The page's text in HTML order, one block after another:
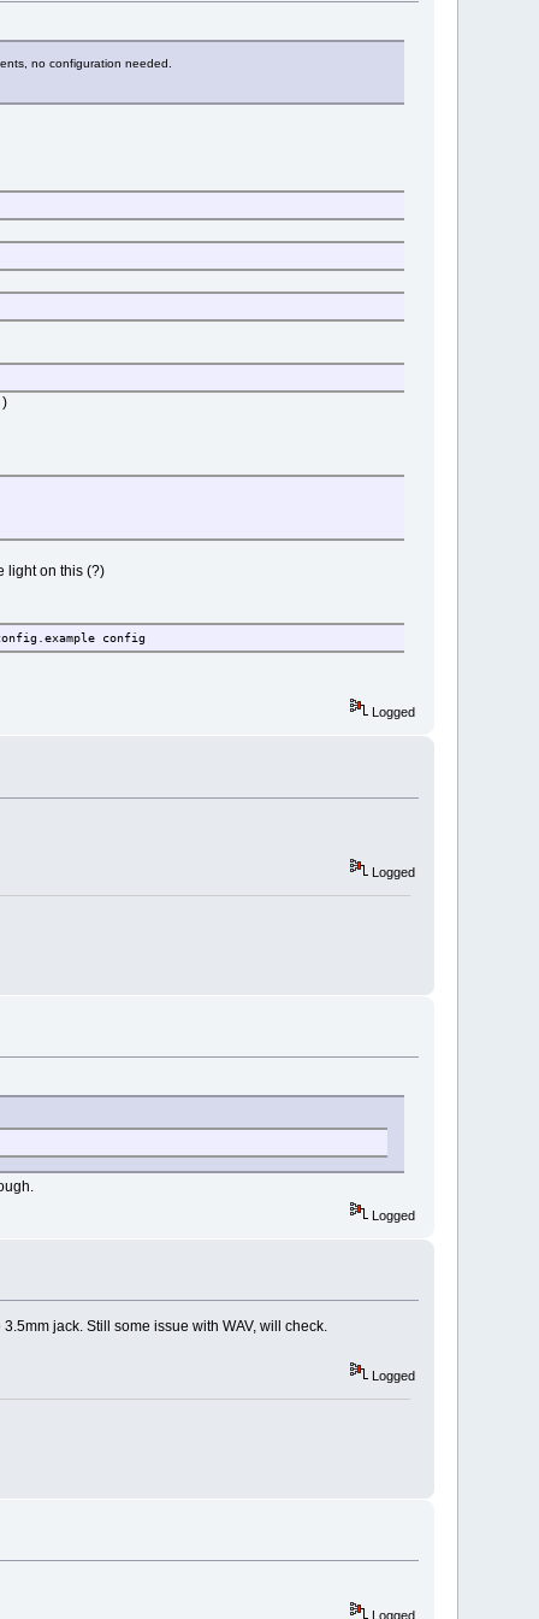
no configuration needed.
light on this (?)
config
Logged
Logged
Logged
jack. Still some issue with WAV, will check.
Logged
Logged